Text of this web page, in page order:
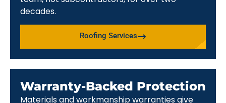
decades.
Roofing Services
Warranty-Backed Protection
Materials and workmanship warranties give